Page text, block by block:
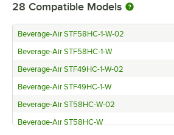
28 Compatible Models
Beverage-Air STF58HC-1-W-02
Beverage-Air STF58HC-1-W
Beverage-Air STF49HC-1-W-02
Beverage-Air STF49HC-1-W
Beverage-Air ST58HC-W-02
Beverage-Air ST58HC-W